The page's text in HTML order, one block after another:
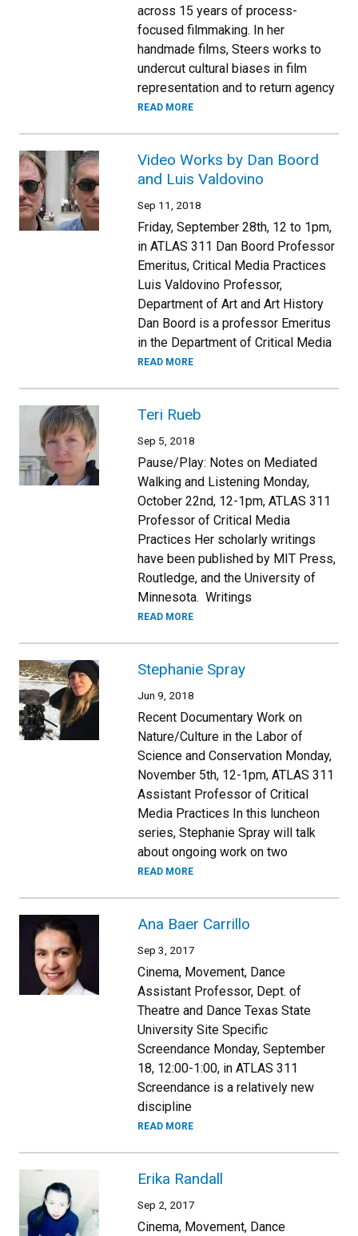
across 15 years of process-
focused filmmaking. In her
handmade films, Steers works to
undercut cultural biases in film
representation and to return agency
READ MORE
Video Works by Dan Boord
and Luis Valdovino
Sep 11, 2018
Friday, September 28th, 12 to 1pm,
in ATLAS 311 Dan Boord Professor
Emeritus, Critical Media Practices
Luis Valdovino Professor,
Department of Art and Art History
Dan Boord is a professor Emeritus
in the Department of Critical Media
READ MORE
Teri Rueb
Sep 5, 2018
Pause/Play: Notes on Mediated
Walking and Listening Monday,
October 22nd, 12-1pm, ATLAS 311
Professor of Critical Media
Practices Her scholarly writings
have been published by MIT Press,
Routledge, and the University of
Minnesota. Writings
READ MORE
Stephanie Spray
Jun 9, 2018
Recent Documentary Work on
Nature/Culture in the Labor of
Science and Conservation Monday,
November 5th, 12-1pm, ATLAS 311
Assistant Professor of Critical
Media Practices In this luncheon
series, Stephanie Spray will talk
about ongoing work on two
READ MORE
Ana Baer Carrillo
Sep 3, 2017
Cinema, Movement, Dance
Assistant Professor, Dept. of
Theatre and Dance Texas State
University Site Specific
Screendance Monday, September
18, 12:00-1:00, in ATLAS 311
Screendance is a relatively new
discipline
READ MORE
Erika Randall
Sep 2, 2017
Cinema, Movement, Dance